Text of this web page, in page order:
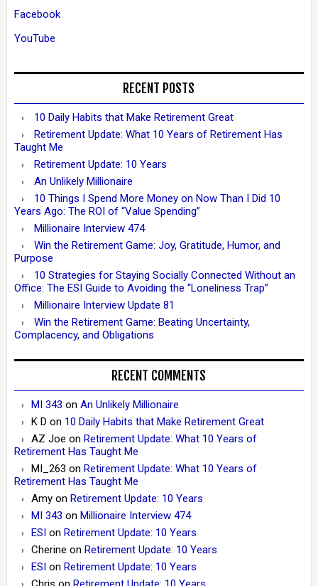
Facebook
YouTube
RECENT POSTS
10 Daily Habits that Make Retirement Great
Retirement Update: What 10 Years of Retirement Has
Taught Me
Retirement Update: 10 Years
An Unlikely Millionaire
10 Things I Spend More Money on Now Than I Did 10
Years Ago: The ROI of “Value Spending”
Millionaire Interview 474
Win the Retirement Game: Joy, Gratitude, Humor, and
Purpose
10 Strategies for Staying Socially Connected Without an
Office: The ESI Guide to Avoiding the “Loneliness Trap”
Millionaire Interview Update 81
Win the Retirement Game: Beating Uncertainty,
Complacency, and Obligations
RECENT COMMENTS
MI 343 on An Unlikely Millionaire
K D on 10 Daily Habits that Make Retirement Great
AZ Joe on Retirement Update: What 10 Years of
Retirement Has Taught Me
MI_263 on Retirement Update: What 10 Years of
Retirement Has Taught Me
Amyon Retirement Update: 10 Years
MI 343 on Millionaire Interview 474
ESIon Retirement Update: 10 Years
Cherine on Retirement Update: 10 Years
ESIon Retirement Update: 10 Years